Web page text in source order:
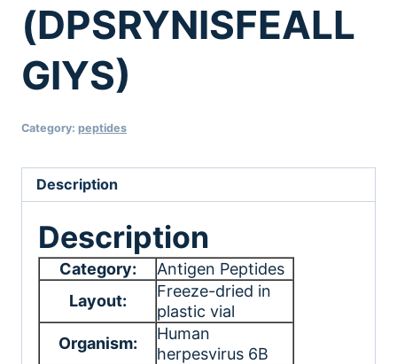
(DPSRYNISFEALL
GIYS)
Category: peptides
Description
Description
Category:
Antigen Peptides
Layout:
Freeze-dried in
plastic vial
Organism:
Human
herpesvirus 6B